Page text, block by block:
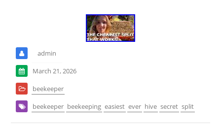
admin
March 21, 2026
beekeeper
beekeeper beekeeping easiest ever hive secret split